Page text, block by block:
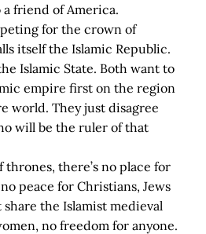
friend of America.
for the crown of
itself the Islamic Republic.
Islamic State. Both want to
empire first on the region
world. They just disagree
will be the ruler of that
thrones, there’s no place for
peace for Christians, Jews
the Islamist medieval
no freedom for anyone.